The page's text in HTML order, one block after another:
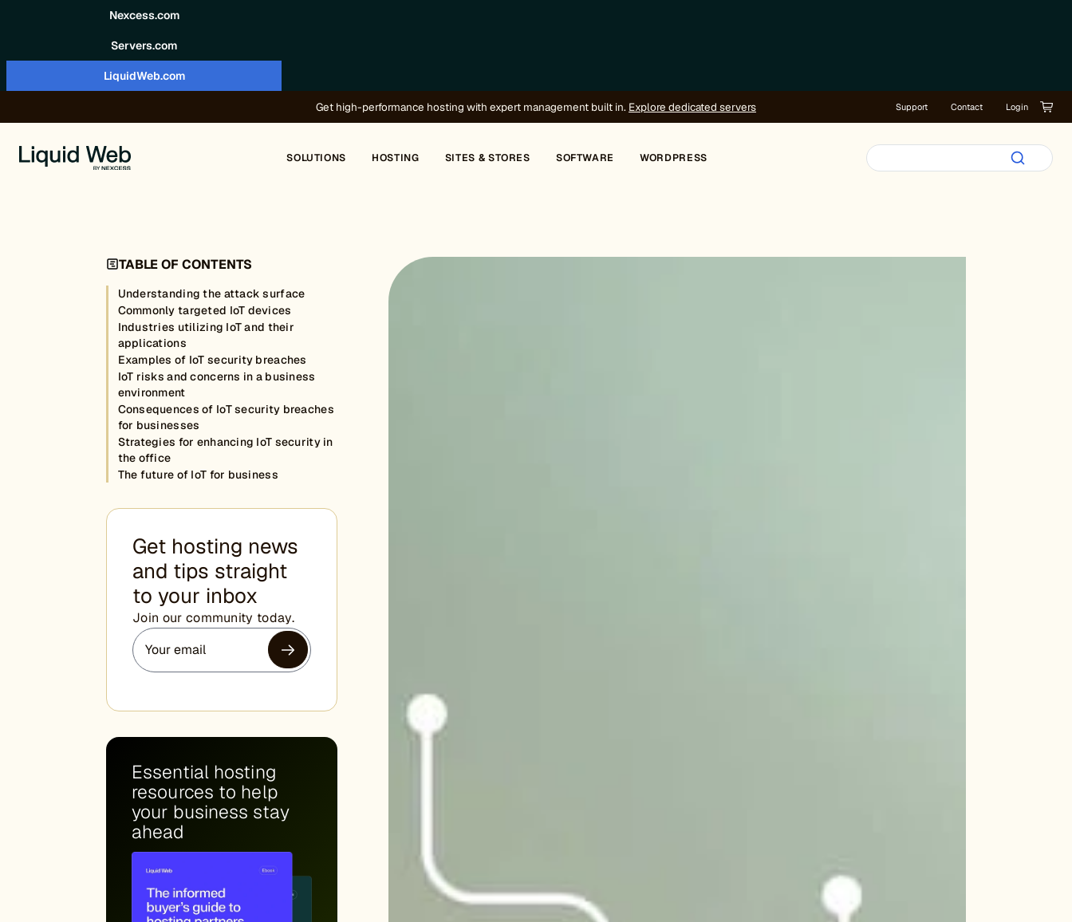
Nexcess.com
Servers.com
LiquidWeb.com
Get high-performance hosting with expert management built in. Explore dedicated servers Support Contact Login
SOLUTIONS HOSTING SITES & STORES SOFTWARE WORDPRESS
TABLE OF CONTENTS
Understanding the attack surface
Commonly targeted IoT devices
Industries utilizing IoT and their
applications
Examples of IoT security breaches
IoT risks and concerns in a business
environment
Consequences of IoT security breaches
for businesses
Strategies for enhancing IoT security in
the office
The future of IoT for business
Get hosting news
and tips straight
to your inbox
Join our community today.
Essential hosting
resources to help
your business stay
ahead